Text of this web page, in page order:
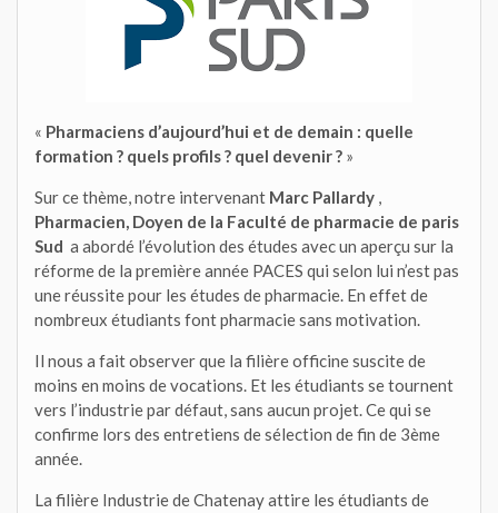
« Pharmaciens d’aujourd’hui et de demain : quelle
formation ? quels profils ? quel devenir ? »
Sur ce thème, notre intervenant Marc Pallardy ,
Pharmacien, Doyen de la Faculté de pharmacie de paris
Sud a abordé l’évolution des études avec un aperçu sur la
réforme de la première année PACES qui selon lui n’est pas
une réussite pour les études de pharmacie. En effet de
nombreux étudiants font pharmacie sans motivation.
Il nous a fait observer que la filière officine suscite de
moins en moins de vocations. Et les étudiants se tournent
vers l’industrie par défaut, sans aucun projet. Ce qui se
confirme lors des entretiens de sélection de fin de 3ème
année.
La filière Industrie de Chatenay attire les étudiants de